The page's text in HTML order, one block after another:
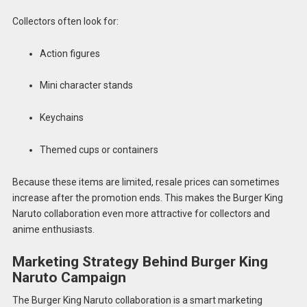
Collectors often look for:
Action figures
Mini character stands
Keychains
Themed cups or containers
Because these items are limited, resale prices can sometimes
increase after the promotion ends. This makes the Burger King
Naruto collaboration even more attractive for collectors and
anime enthusiasts.
Marketing Strategy Behind Burger King
Naruto Campaign
The Burger King Naruto collaboration is a smart marketing